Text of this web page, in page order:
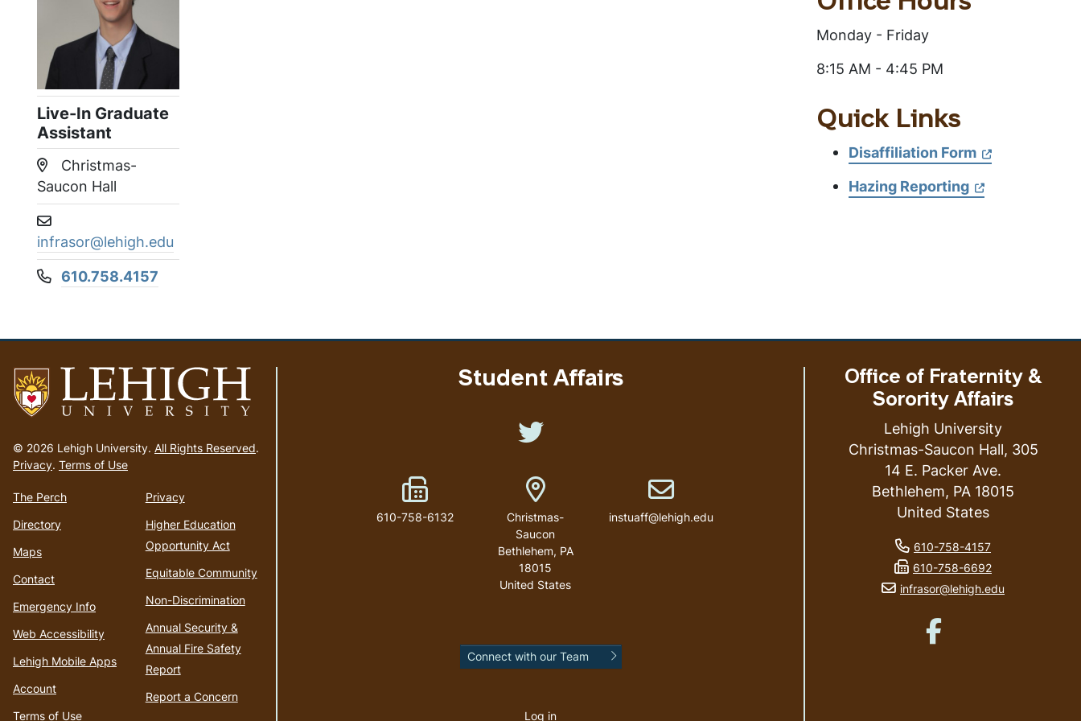
Live-In Graduate
Assistant
Location:
Christmas-
Saucon Hall
Email address:
infrasor@lehigh.edu
Phone number:
610.758.4157
Section
Monday - Friday
8:15 AM - 4:45 PM
Quick Links
Disaffiliation Form
Hazing Reporting
to
homepage
© 2026 Lehigh University. All Rights Reserved.
Privacy. Terms of Use
The Perch
Directory
Maps
Contact
Emergency Info
Web Accessibility
Lehigh Mobile Apps
Account
Terms of Use
Privacy
Higher Education
Opportunity Act
Equitable Community
Non-Discrimination
Annual Security &
Annual Fire Safety
Report
Report a Concern
Student Affairs
Like us on Twitter
Fax Number
610-758-6132
Address
Christmas-
Saucon
Bethlehem, PA
18015
United States
Email address
instuaff@lehigh.edu
Connect with our Team
account
Log in
Office of Fraternity &
Sorority Affairs
Lehigh University
Christmas-Saucon Hall, 305
14 E. Packer Ave.
Bethlehem, PA 18015
United States
phone number
610-758-4157
fax number
610-758-6692
email address
infrasor@lehigh.edu
Like us on Facebook